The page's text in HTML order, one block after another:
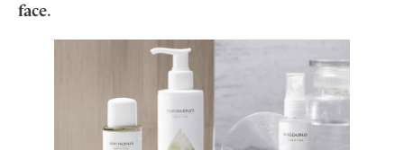
face.